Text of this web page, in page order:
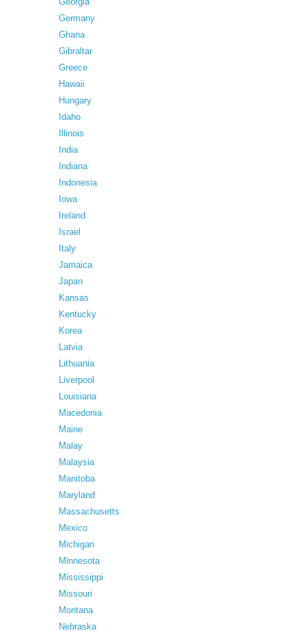
Germany
Ghana
Gibraltar
Greece
Hawaii
Hungary
Idaho
Illinois
India
Indiana
Indonesia
Iowa
Ireland
Israel
Italy
Jamaica
Japan
Kansas
Kentucky
Korea
Latvia
Lithuania
Liverpool
Louisiana
Macedonia
Maine
Malay
Malaysia
Manitoba
Maryland
Massachusetts
Mexico
Michigan
Minnesota
Mississippi
Missouri
Montana
Nebraska